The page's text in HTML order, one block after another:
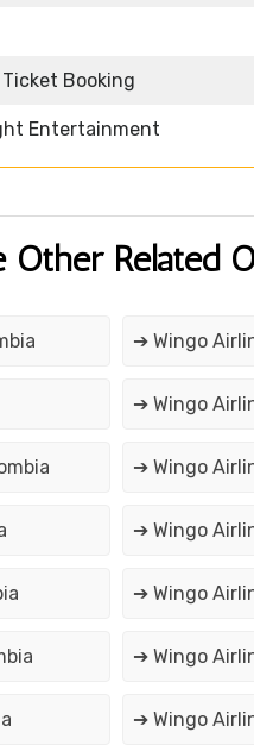
Booking
Entertainment
Other Related
➔ Wingo
➔ Wingo
➔ Wingo
➔ Wingo
➔ Wingo
➔ Wingo
➔ Wingo